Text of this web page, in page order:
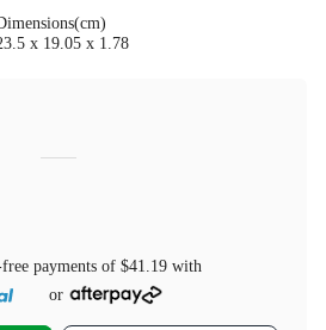
x 19.05 x 1.78
payments of $41.19 with
or